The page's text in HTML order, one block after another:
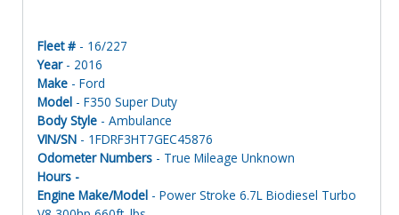
Fleet # - 16/227
Year- 2016
Make - Ford
Model - F350 Super Duty
Body Style - Ambulance
VIN/SN - 1FDRF3HT7GEC45876
Odometer Numbers - True Mileage Unknown
Hours -
Engine Make/Model - Power Stroke 6.7L Biodiesel Turbo